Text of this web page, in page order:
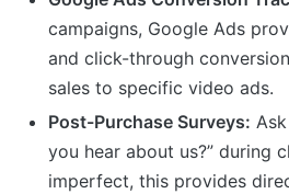
campaigns, Google Ads
and click-through
sales to specific video ads.
Post-Purchase Surveys:
you hear about us?” during
imperfect, this provides